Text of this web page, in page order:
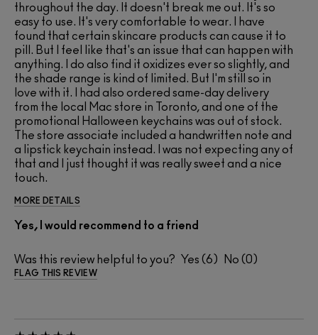
throughout the day. It doesn't break me out. It's so
easy to use. It's very comfortable to wear. I have
found that certain skincare products can cause it to
pill. But I feel like that's an issue that can happen with
anything. I do also find it oxidizes ever so slightly, and
the shade range is kind of limited. But I'm still so in
love with it. I had also ordered same-day delivery
from the local Mac store in Toronto, and one of the
promotional Halloween keychains was out of stock.
The store associate included a handwritten note and
a lipstick keychain instead. I was not expecting any of
that and I just thought it was really sweet and a nice
touch.
MORE DETAILS
Yes, I would recommend to a friend
Was this review helpful to you? 6 0
FLAG THIS REVIEW